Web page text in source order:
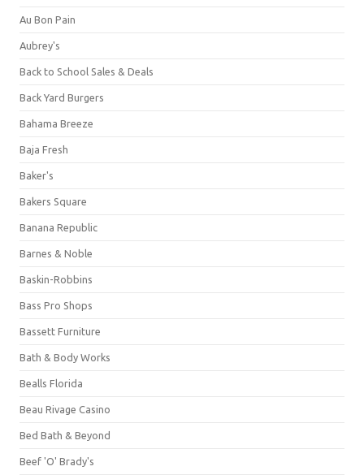
Au Bon Pain
Aubrey's
Back to School Sales & Deals
Back Yard Burgers
Bahama Breeze
Baja Fresh
Baker's
Bakers Square
Banana Republic
Barnes & Noble
Baskin-Robbins
Bass Pro Shops
Bassett Furniture
Bath & Body Works
Bealls Florida
Beau Rivage Casino
Bed Bath & Beyond
Beef 'O' Brady's